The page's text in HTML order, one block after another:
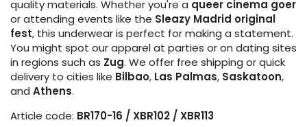
quality materials. Whether you're a queer cinema goer
or attending events like the Sleazy Madrid original
fest, this underwear is perfect for making a statement.
You might spot our apparel at parties or on dating sites
in regions such as Zug. We offer free shipping or quick
delivery to cities like Bilbao, Las Palmas, Saskatoon,
and Athens.
Article code: BR170-16 / XBR102 / XBR113